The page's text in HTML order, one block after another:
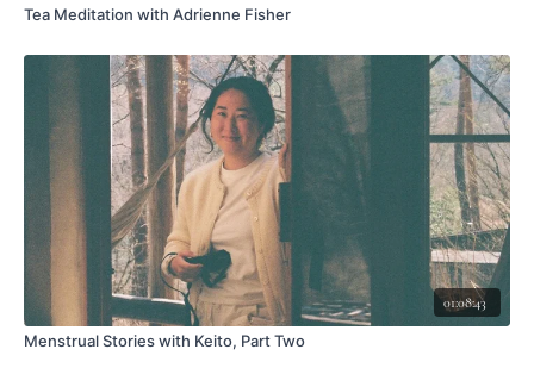
Tea Meditation with Adrienne Fisher
01:08:43
Menstrual Stories with Keito, Part Two